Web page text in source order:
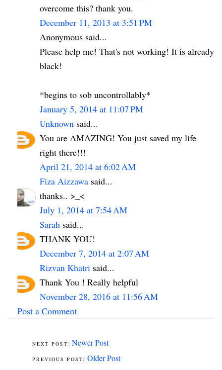
overcome this? thank you.
December 11, 2013 at 3:51 PM
Anonymous said...
Please help me! That's not working! It is already
black!
*begins to sob uncontrollably*
January 5, 2014 at 11:07 PM
Unknown said...
You are AMAZING! You just saved my life
right there!!!
April 21, 2014 at 6:02 AM
Fiza Aizzawa said...
thanks.. >_<
July 1, 2014 at 7:54 AM
Sarah said...
THANK YOU!
December 7, 2014 at 2:07 AM
Rizvan Khatri said...
Thank You ! Really helpful
November 28, 2016 at 11:56 AM
Post a Comment
Newer Post
Older Post